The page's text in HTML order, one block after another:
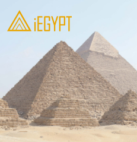
Skip to content